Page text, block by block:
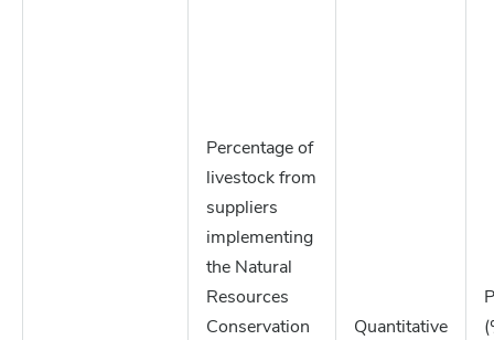
Percentage of
livestock from
suppliers
implementing
the Natural
Resources
Conservation
Quantitative